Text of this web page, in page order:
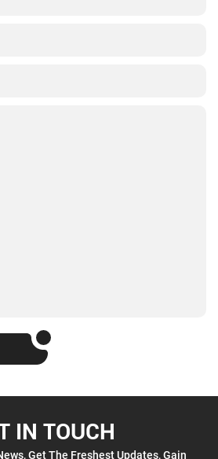
IN TOUCH
Get The Freshest Updates, Gain